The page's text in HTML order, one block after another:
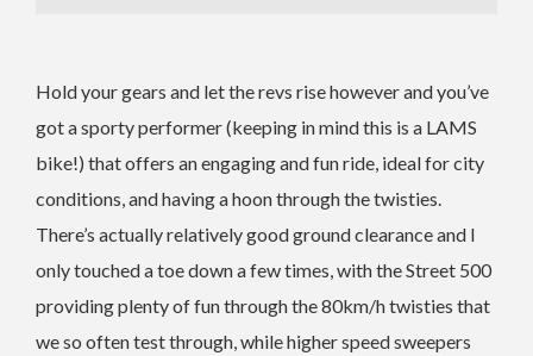
Hold your gears and let the revs rise however and you’ve
got a sporty performer (keeping in mind this is a LAMS
bike!) that offers an engaging and fun ride, ideal for city
conditions, and having a hoon through the twisties.
There’s actually relatively good ground clearance and I
only touched a toe down a few times, with the Street 500
providing plenty of fun through the 80km/h twisties that
we so often test through, while higher speed sweepers